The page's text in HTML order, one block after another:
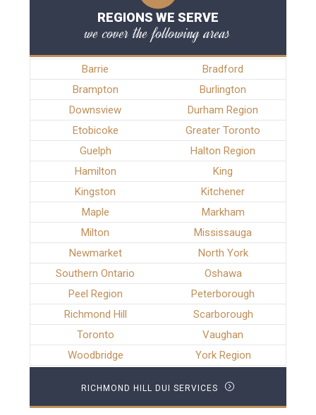
REGIONS WE SERVE
we cover the following areas
Barrie
Bradford
Brampton
Burlington
Downsview
Durham Region
Etobicoke
Greater Toronto
Guelph
Halton Region
Hamilton
King
Kingston
Kitchener
Maple
Markham
Milton
Mississauga
Newmarket
North York
Southern Ontario
Oshawa
Peel Region
Peterborough
Richmond Hill
Scarborough
Toronto
Vaughan
Woodbridge
York Region
RICHMOND HILL DUI SERVICES